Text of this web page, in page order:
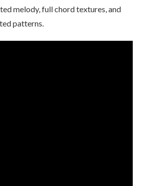
melody, full chord textures, and
patterns.